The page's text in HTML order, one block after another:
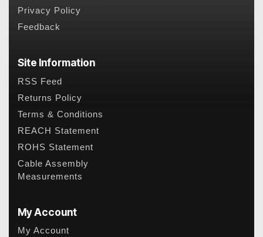
Privacy Policy
Feedback
Site Information
RSS Feed
Returns Policy
Terms & Conditions
REACH Statement
ROHS Statement
Cable Assembly
Measurements
My Account
My Account